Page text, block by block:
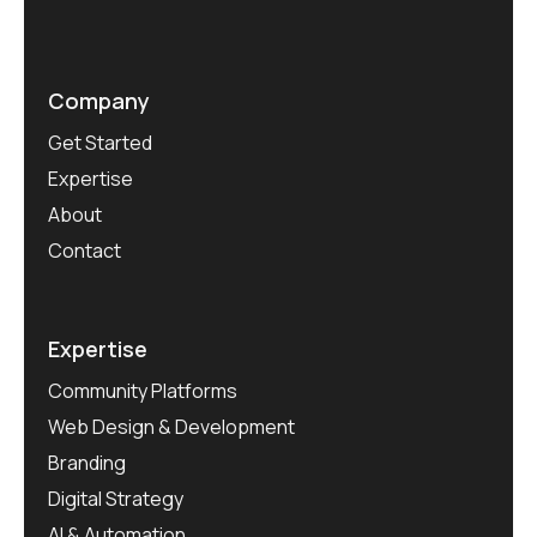
Company
Get Started
Expertise
About
Contact
Expertise
Community Platforms
Web Design & Development
Branding
Digital Strategy